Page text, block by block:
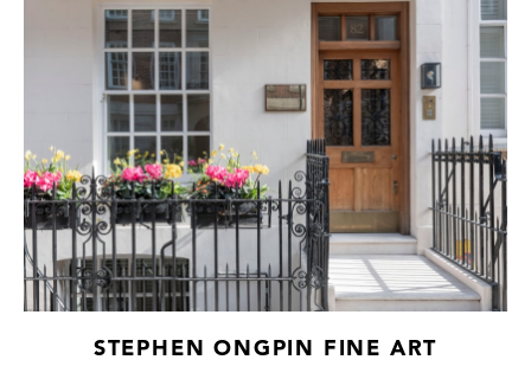
More recently, the scholar Anne Lyles has
written that ‘Together with J. M. W. Turner
and David Cox, Peter De Wint is a key figure
in British watercolor painting in the second
quarter of the nineteenth century. He
brought to the medium a new fluidity of
handling, a rich warmth of palette, and an
instinctive boldness and simplicity of
composition.’
STEPHEN ONGPIN FINE ART